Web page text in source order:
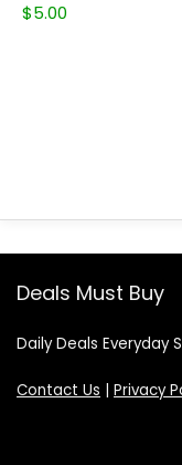
$5.00
Deals Must Buy
Daily Deals Everyday
Contact Us | Privacy